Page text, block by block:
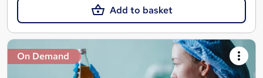
Add to basket
On Demand